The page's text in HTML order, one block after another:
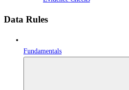
Data Rules
Fundamentals